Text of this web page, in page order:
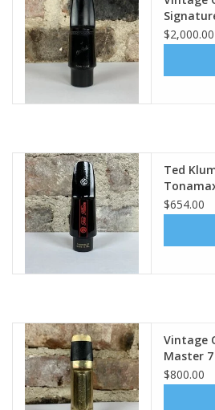
Babbitt
$2,000.00
Ted
$654.00
Vintage
Master
by
$800.00